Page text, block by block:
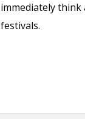
immediately
festivals.